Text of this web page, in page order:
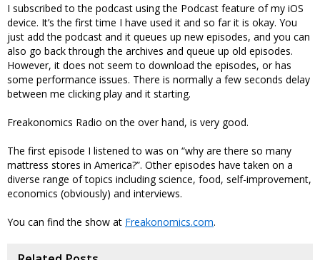
I subscribed to the podcast using the Podcast feature of my iOS
device. It’s the first time I have used it and so far it is okay. You
just add the podcast and it queues up new episodes, and you can
also go back through the archives and queue up old episodes.
However, it does not seem to download the episodes, or has
some performance issues. There is normally a few seconds delay
between me clicking play and it starting.
Freakonomics Radio on the over hand, is very good.
The first episode I listened to was on “why are there so many
mattress stores in America?”. Other episodes have taken on a
diverse range of topics including science, food, self-improvement,
economics (obviously) and interviews.
You can find the show at Freakonomics.com.